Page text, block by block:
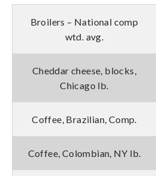
Broilers – National comp
wtd. avg.
Cheddar cheese, blocks,
Chicago lb.
Coffee, Brazilian, Comp.
Coffee, Colombian, NY lb.